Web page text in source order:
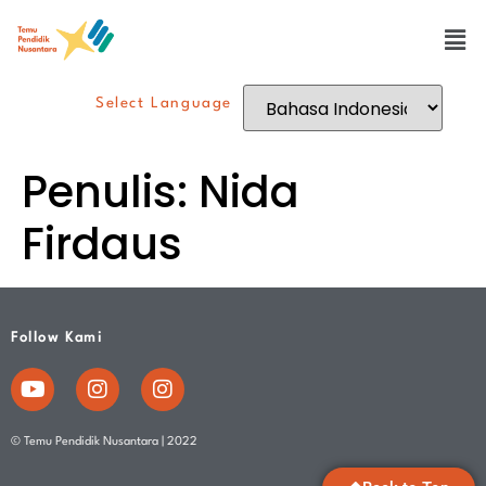
Select Language
Penulis: Nida
Firdaus
Follow Kami
© Temu Pendidik Nusantara | 2022